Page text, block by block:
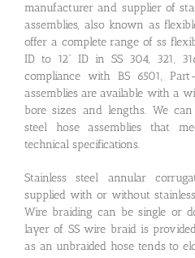
manufacturer and supplier of
assemblies, also known as
offer a complete range of ss
ID to 12” ID in SS 304, 321,
compliance with BS 6501,
assemblies are available with a
bore sizes and lengths. We
steel hose assemblies that
technical specifications.
Stainless steel annular
supplied with or without
Wire braiding can be single or
layer of SS wire braid is
as an unbraided hose tends to